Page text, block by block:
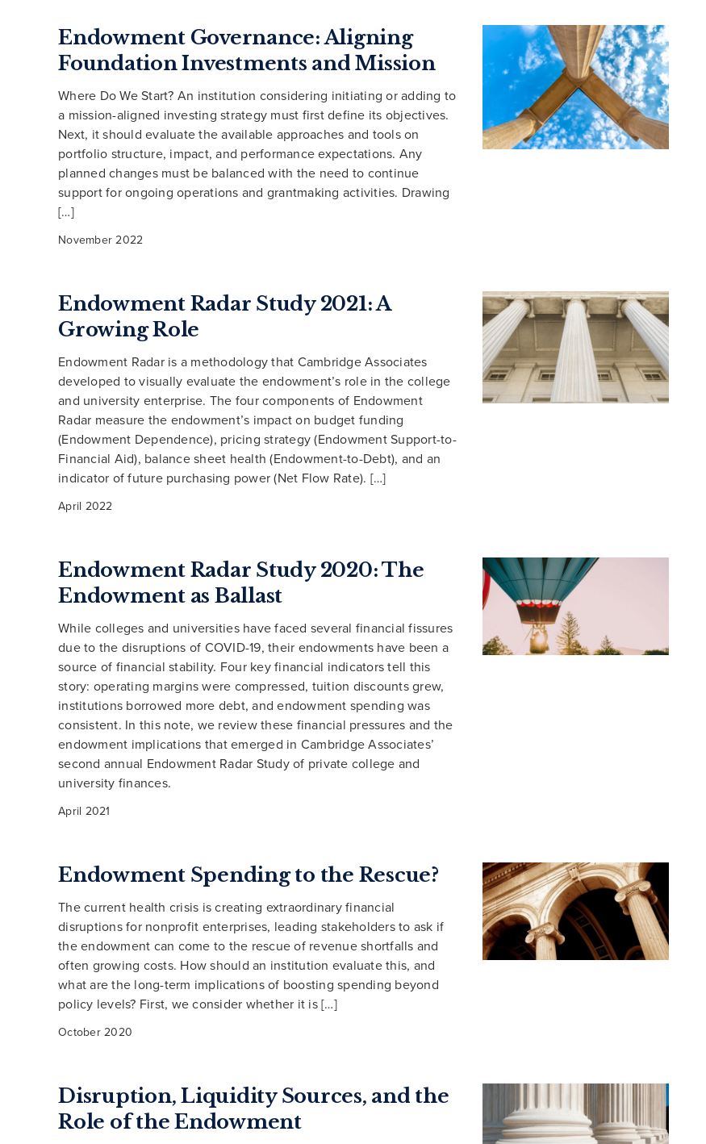
Endowment Governance: Aligning
Foundation Investments and Mission
Where Do We Start? An institution considering initiating or adding to
a mission-aligned investing strategy must first define its objectives.
Next, it should evaluate the available approaches and tools on
portfolio structure, impact, and performance expectations. Any
planned changes must be balanced with the need to continue
support for ongoing operations and grantmaking activities. Drawing
[…]
November 2022
Endowment Radar Study 2021: A
Growing Role
Endowment Radar is a methodology that Cambridge Associates
developed to visually evaluate the endowment’s role in the college
and university enterprise. The four components of Endowment
Radar measure the endowment’s impact on budget funding
(Endowment Dependence), pricing strategy (Endowment Support-to-
Financial Aid), balance sheet health (Endowment-to-Debt), and an
indicator of future purchasing power (Net Flow Rate). […]
April 2022
Endowment Radar Study 2020: The
Endowment as Ballast
While colleges and universities have faced several financial fissures
due to the disruptions of COVID-19, their endowments have been a
source of financial stability. Four key financial indicators tell this
story: operating margins were compressed, tuition discounts grew,
institutions borrowed more debt, and endowment spending was
consistent. In this note, we review these financial pressures and the
endowment implications that emerged in Cambridge Associates’
second annual Endowment Radar Study of private college and
university finances.
April 2021
Endowment Spending to the Rescue?
The current health crisis is creating extraordinary financial
disruptions for nonprofit enterprises, leading stakeholders to ask if
the endowment can come to the rescue of revenue shortfalls and
often growing costs. How should an institution evaluate this, and
what are the long-term implications of boosting spending beyond
policy levels? First, we consider whether it is […]
October 2020
Disruption, Liquidity Sources, and the
Role of the Endowment